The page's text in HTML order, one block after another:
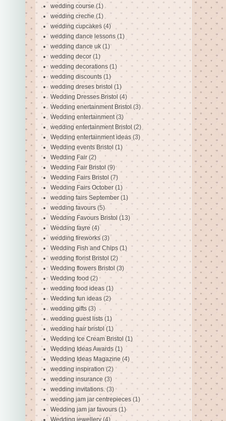
wedding course (1)
wedding creche (1)
wedding cupcakes (4)
wedding dance lessons (1)
wedding dance uk (1)
wedding decor (1)
wedding decorations (1)
wedding discounts (1)
wedding dreses bristol (1)
Wedding Dresses Bristol (4)
Wedding enertainment Bristol (3)
Wedding entertainment (3)
wedding entertainment Bristol (2)
Wedding entertainment ideas (3)
Wedding events Bristol (1)
Wedding Fair (2)
Wedding Fair Bristol (9)
Wedding Fairs Bristol (7)
Wedding Fairs October (1)
wedding fairs September (1)
wedding favours (5)
Wedding Favours Bristol (13)
Wedding fayre (4)
wedding fireworks (3)
Wedding Fish and Chips (1)
wedding florist Bristol (2)
Wedding flowers Bristol (3)
Wedding food (2)
wedding food ideas (1)
Wedding fun ideas (2)
wedding gifts (3)
wedding guest lists (1)
wedding hair bristol (1)
Wedding Ice Cream Bristol (1)
Wedding Ideas Awards (1)
Wedding Ideas Magazine (4)
wedding inspiration (2)
wedding insurance (3)
wedding invitations. (3)
wedding jam jar centrepieces (1)
Wedding jam jar favours (1)
Wedding jewellery (4)